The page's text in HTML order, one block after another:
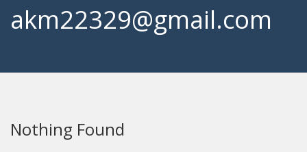
akm22329@gmail.com
Nothing Found